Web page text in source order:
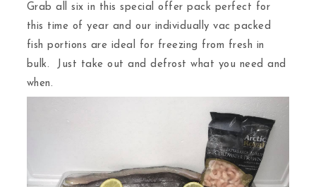
Grab all six in this special offer pack perfect for
this time of year and our individually vac packed
fish portions are ideal for freezing from fresh in
bulk. Just take out and defrost what you need and
when.